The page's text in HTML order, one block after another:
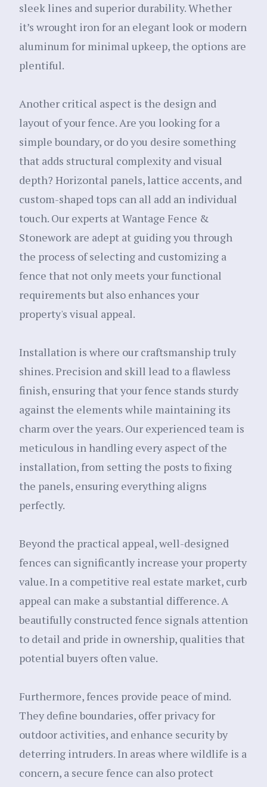
sleek lines and superior durability. Whether
it’s wrought iron for an elegant look or modern
aluminum for minimal upkeep, the options are
plentiful.
Another critical aspect is the design and
layout of your fence. Are you looking for a
simple boundary, or do you desire something
that adds structural complexity and visual
depth? Horizontal panels, lattice accents, and
custom-shaped tops can all add an individual
touch. Our experts at Wantage Fence &
Stonework are adept at guiding you through
the process of selecting and customizing a
fence that not only meets your functional
requirements but also enhances your
property's visual appeal.
Installation is where our craftsmanship truly
shines. Precision and skill lead to a flawless
finish, ensuring that your fence stands sturdy
against the elements while maintaining its
charm over the years. Our experienced team is
meticulous in handling every aspect of the
installation, from setting the posts to fixing
the panels, ensuring everything aligns
perfectly.
Beyond the practical appeal, well-designed
fences can significantly increase your property
value. In a competitive real estate market, curb
appeal can make a substantial difference. A
beautifully constructed fence signals attention
to detail and pride in ownership, qualities that
potential buyers often value.
Furthermore, fences provide peace of mind.
They define boundaries, offer privacy for
outdoor activities, and enhance security by
deterring intruders. In areas where wildlife is a
concern, a secure fence can also protect